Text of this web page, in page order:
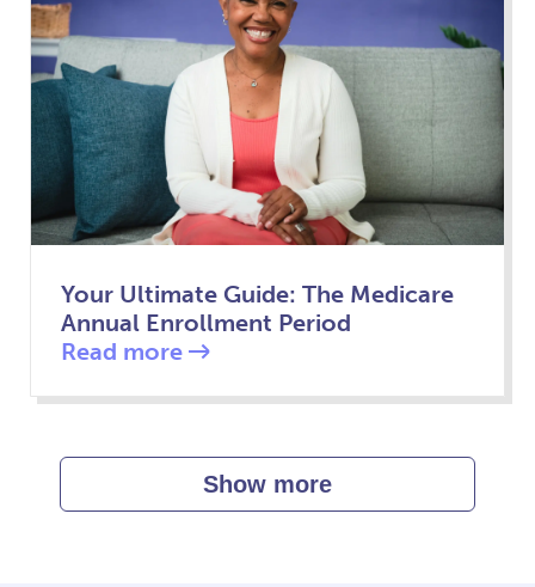
Your Ultimate Guide: The Medicare
Annual Enrollment Period
Read more
Show more